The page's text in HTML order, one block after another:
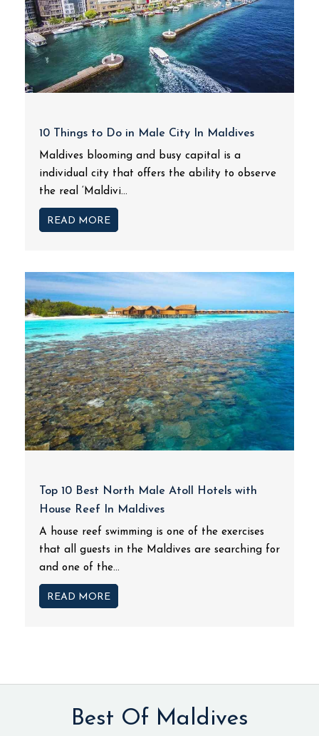
10 Things to Do in Male City In Maldives
Maldives blooming and busy capital is a
individual city that offers the ability to observe
the real ‘Maldivi...
READ MORE
Top 10 Best North Male Atoll Hotels with
House Reef In Maldives
A house reef swimming is one of the exercises
that all guests in the Maldives are searching for
and one of the...
READ MORE
Best Of Maldives